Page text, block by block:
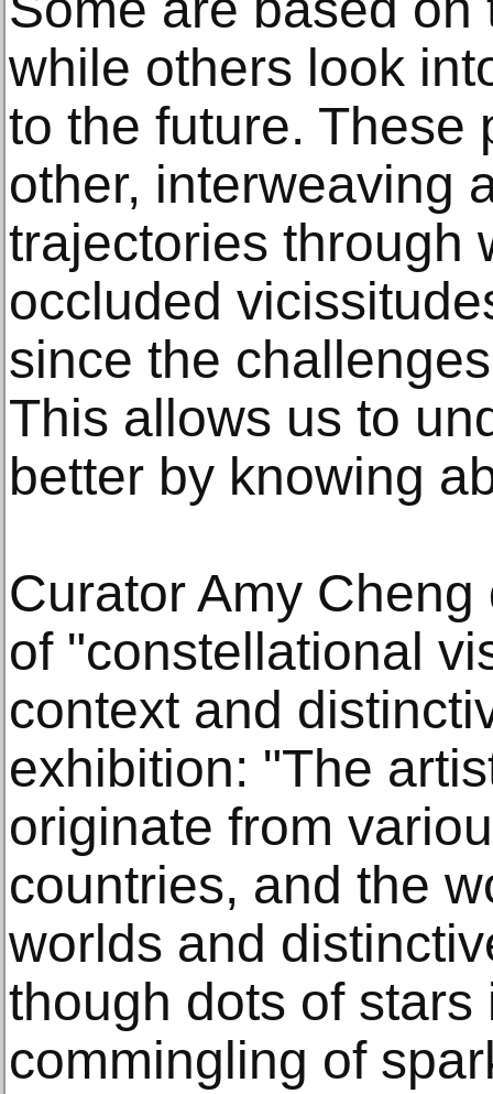
while others look
to the future. These
other, interweaving
trajectories through
occluded
since the
This allows us to
better by knowing
Curator Amy
of "constellational
context and
exhibition: "The
originate from
countries, and the
worlds and
though dots of stars
commingling of